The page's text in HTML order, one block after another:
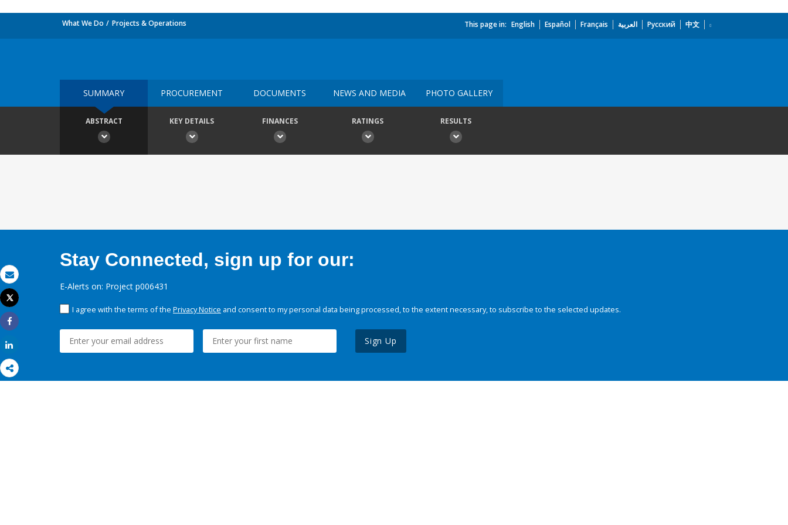
Email
Print
Tweet
Share
What We Do Projects & Operations This page in: English Español Français العربية Русский 中文
SUMMARY PROCUREMENT DOCUMENTS NEWS AND MEDIA PHOTO GALLERY
ABSTRACT KEY DETAILS FINANCES RATINGS RESULTS
Stay Connected, sign up for our:
E-Alerts on: Project p006431
I agree with the terms of the Privacy Notice and consent to my personal data being processed, to the extent necessary, to subscribe to the selected updates.
Sign Up